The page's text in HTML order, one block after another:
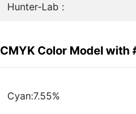
Hunter-Lab :
CMYK Color Model with
Cyan:7.55%